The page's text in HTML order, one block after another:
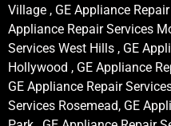
Village , GE Appliance
Appliance Repair Services
Services West Hills , GE
Hollywood , GE Appliance
GE Appliance Repair
Services Rosemead, GE